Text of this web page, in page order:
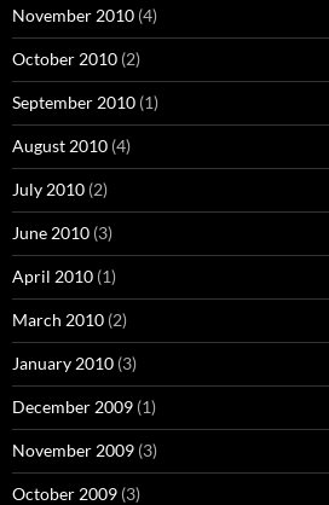
November 2010 (4)
October 2010 (2)
September 2010 (1)
August 2010 (4)
July 2010 (2)
June 2010 (3)
April 2010 (1)
March 2010 (2)
January 2010 (3)
December 2009 (1)
November 2009 (3)
October 2009 (3)